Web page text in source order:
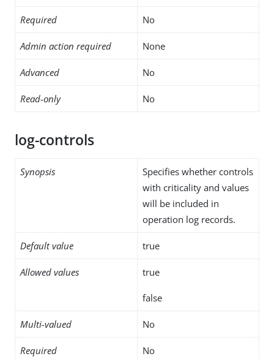
Required No
Admin action required None
Advanced No
Read-only No
log-controls
Synopsis
Specifies whether controls
with criticality and values
will be included in
operation log records.
Default value true
Allowed values true
false
Multi-valued No
Required No